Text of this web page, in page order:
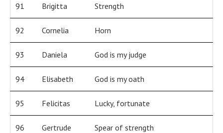
91 Brigitta Strength
92 Cornelia Horn
93 Daniela God is my judge
94 Elisabeth God is my oath
95 Felicitas Lucky, fortunate
96 Gertrude Spear of strength